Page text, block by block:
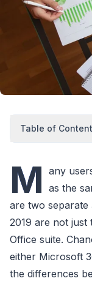
Table of
M any
as the
are two separate
2019 are not
Office suite.
either Microsoft
the differences